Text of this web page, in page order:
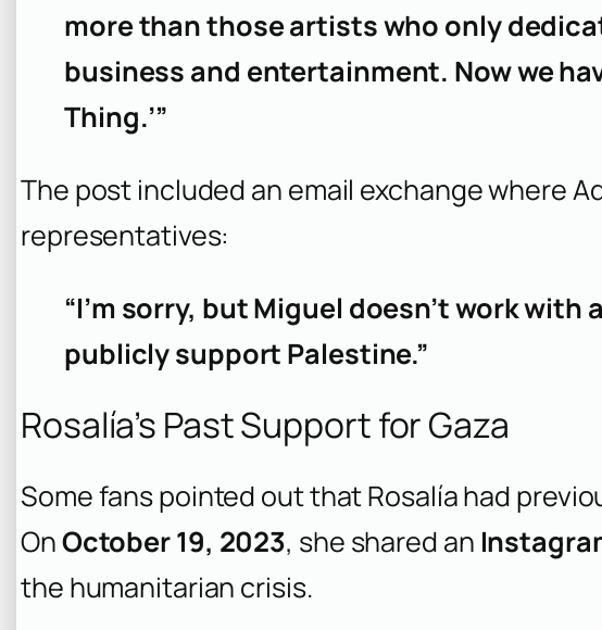
more than those artists who only
business and entertainment. Now we
Thing.’”
The post included an email exchange where
representatives:
“I’m sorry, but Miguel doesn’t work with
publicly support Palestine.”
Rosalía’s Past Support for Gaza
Some fans pointed out that Rosalía had
OnOctober 19, 2023, she shared an
the humanitarian crisis.